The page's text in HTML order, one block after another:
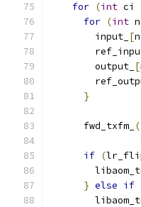
for (int ci
for (int
        input_
[
        output_
[
}
      fwd_txfm_
(
if (
} else if